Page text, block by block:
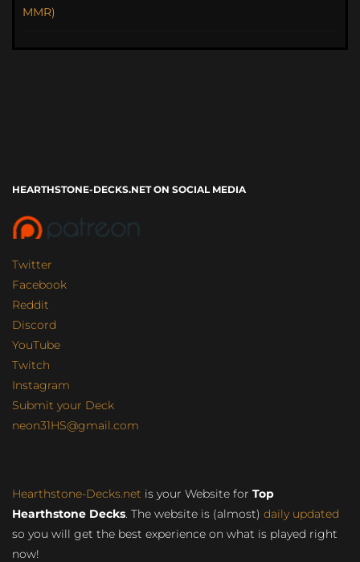
MMR)
HEARTHSTONE-DECKS.NET ON SOCIAL MEDIA
Twitter
Facebook
Reddit
Discord
YouTube
Twitch
Instagram
Submit your Deck
neon31HS@gmail.com
Hearthstone-Decks.net is your Website for Top
Hearthstone Decks. The website is (almost) daily updated
so you will get the best experience on what is played right
now!